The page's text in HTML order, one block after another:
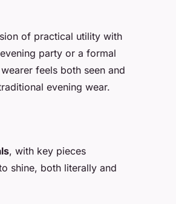
of practical utility with
party or a formal
feels both seen and
evening wear.
, with key pieces
shine, both literally and